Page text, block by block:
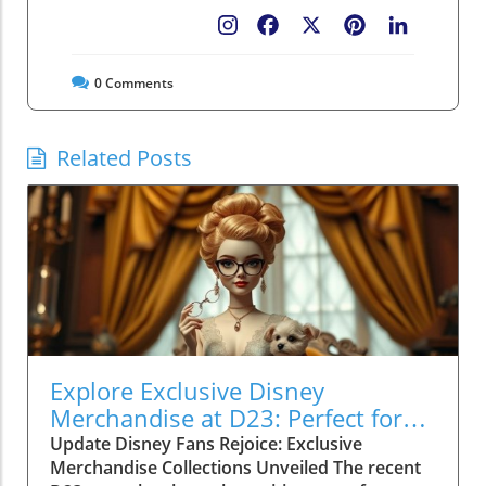
Pinterest
Facebook
0Comments
Related Posts
Explore Exclusive Disney
Merchandise at D23: Perfect for
Family Fun!
Update Disney Fans Rejoice: Exclusive
Merchandise Collections Unveiled The recent